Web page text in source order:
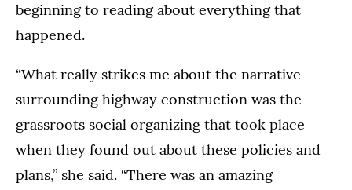
beginning to reading about everything that
happened.
“What really strikes me about the narrative
surrounding highway construction was the
grassroots social organizing that took place
when they found out about these policies and
plans,” she said. “There was an amazing